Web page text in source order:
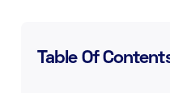
Table Of